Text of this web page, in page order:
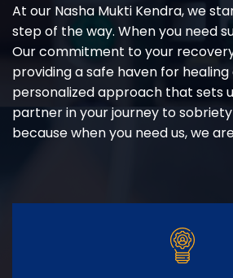
At our Nasha Mukti Kendra, we
step of the way. When you need
Our commitment to your
providing a safe haven for healing
personalized approach that sets
partner in your journey to sobriety
because when you need us, we